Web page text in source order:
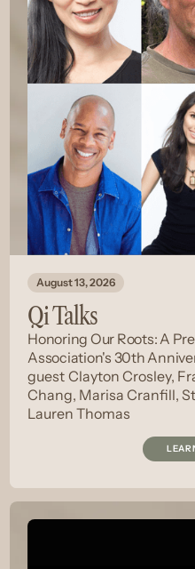
August 13, 2026
Qi Talks
Honoring Our Roots: A
Association's 30th
guest Clayton Crosley,
Chang, Marisa Cranfill,
Lauren Thomas